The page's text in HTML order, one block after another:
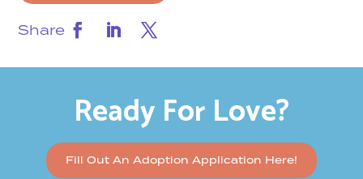
Share
Ready For Love?
Fill Out An Adoption Application Here!